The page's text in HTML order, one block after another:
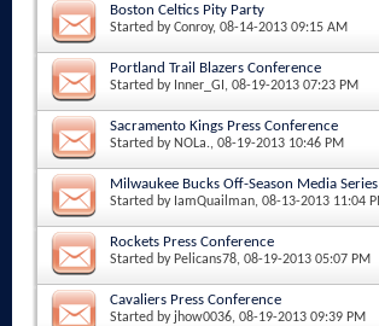
Boston Celtics Pity Party
Started byConroy, 08-14-2013 09:15 AM
Portland Trail Blazers Conference
Started by Inner_GI , 08-19-2013 07:23 PM
Sacramento Kings Press Conference
Started by NOLa., 08-19-2013 10:46 PM
Milwaukee Bucks Off-Season Media Series
Started by IamQuailman, 08-13-2013 11:04
Rockets Press Conference
Started by Pelicans78, 08-19-2013 05:07 PM
Cavaliers Press Conference
Started by jhow0036, 08-19-2013 09:39 PM